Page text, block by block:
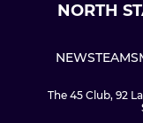
NORTH
NEWSTEAMS
The 45 Club, 92